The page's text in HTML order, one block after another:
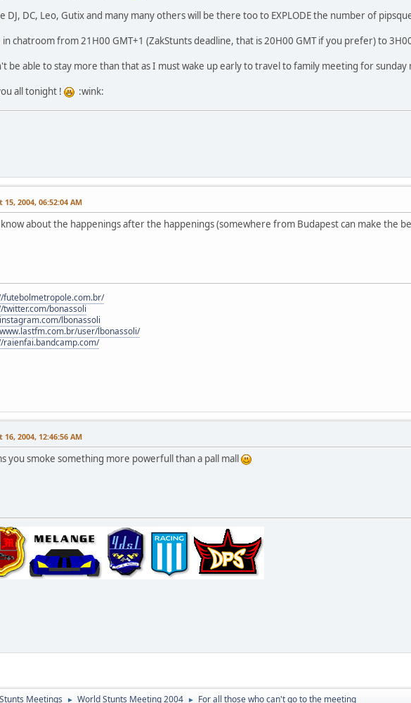
DJ, DC, Leo, Gutix and many many others will be there too to EXPLODE the number of
in chatroom from 21H00 GMT+1 (ZakStunts deadline, that is 20H00 GMT if you prefer) to
be able to stay more than that as I must wake up early to travel to family meeting for sunday
all tonight !
:wink:
15, 2004, 06:52:04 AM
about the happenings after the happenings (somewhere from Budapest can make the
futebolmetropole.com.br/
twitter.com/bonassoli
lbonassoli
user/lbonassoli/
raienfai.bandcamp.com/
16, 2004, 12:46:56 AM
you smoke something more powerfull than a pall mall
Stunts Meetings ► World Stunts Meeting 2004 ► For all those who can't go to the meeting